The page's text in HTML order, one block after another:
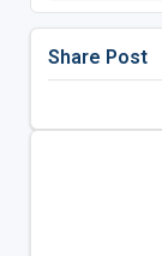
Share Post